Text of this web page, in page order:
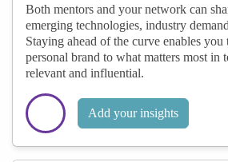
Both mentors and your network can
emerging technologies, industry
Staying ahead of the curve enables you
personal brand to what matters most in
relevant and influential.
Add your insights